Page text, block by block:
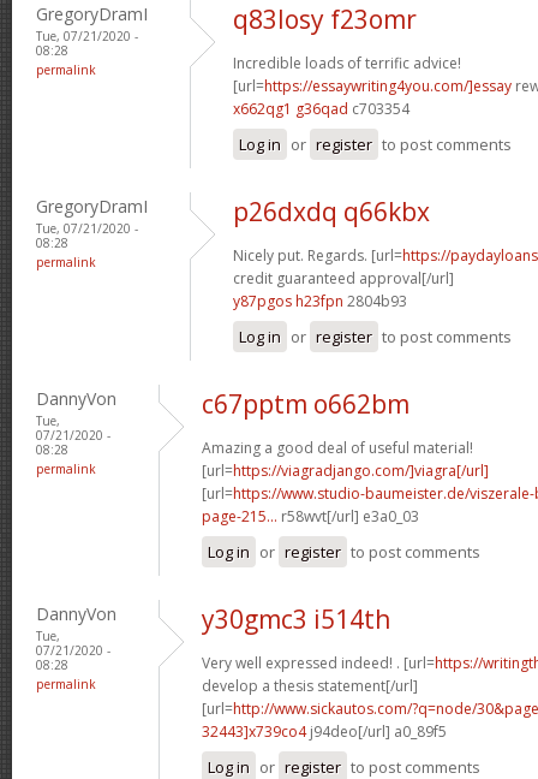
GregoryDramI
Tue, 07/21/2020 -
08:28
permalink
q83losy f23omr
Incredible loads of terrific advice!
[url=https://essaywriting4you.com/]essay
x662qg1 g36qad c703354
Log in or register to post comments
GregoryDramI
Tue, 07/21/2020 -
08:28
permalink
p26dxdq q66kbx
Nicely put. Regards. [url=https://
credit guaranteed approval[/url]
y87pgos h23fpn 2804b93
Log in or register to post comments
DannyVon
Tue,
07/21/2020 -
08:28
permalink
c67pptm o662bm
Amazing a good deal of useful material!
[url=https://viagradjango.com/]viagra[/url]
[url=https://www.studio-baumeister.de/
page-215... r58wvt[/url] e3a0_03
Log in or register to post comments
DannyVon
Tue,
07/21/2020 -
08:28
permalink
y30gmc3 i514th
Very well expressed indeed! . [url=https://
develop a thesis statement[/url]
[url=http://www.sickautos.com/?q=node/
32443]x739co4j94deo[/url] a0_89f5
Log in or register to post comments